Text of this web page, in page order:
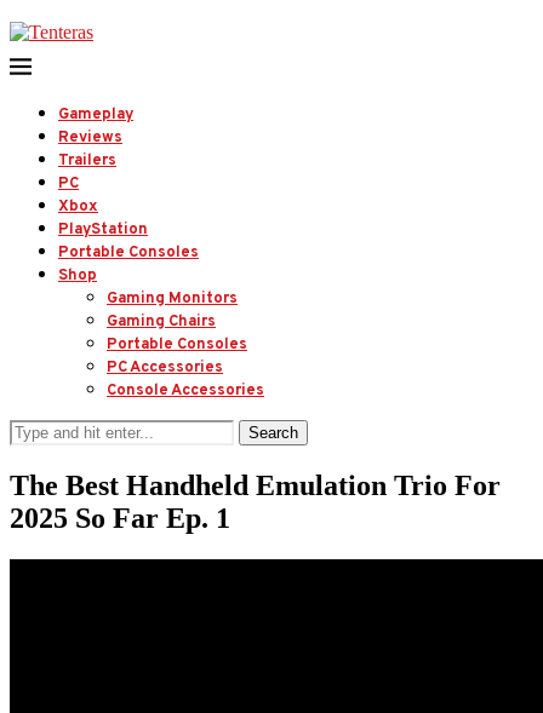
Gameplay
Reviews
Trailers
PC
Xbox
PlayStation
Portable Consoles
Shop
Gaming Monitors
Gaming Chairs
Portable Consoles
PC Accessories
Console Accessories
Search
The Best Handheld Emulation Trio For
2025 So Far Ep. 1